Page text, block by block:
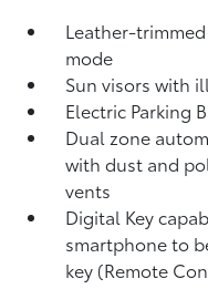
Leather-
mode
Sun visors with
Electric Parking
Dual zone
with dust and
vents
Digital Key
smartphone to
key (Remote